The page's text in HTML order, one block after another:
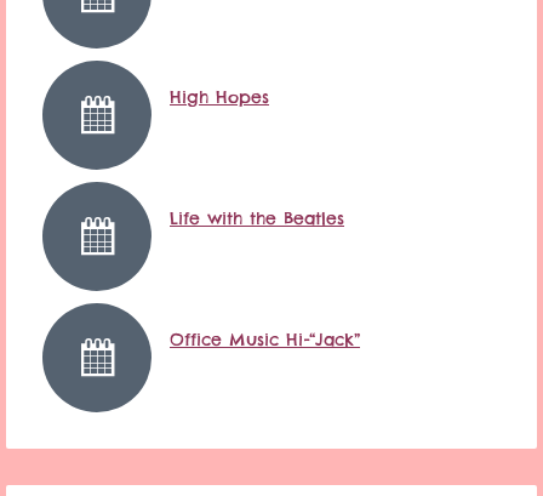
High Hopes
Life with the Beatles
Office Music Hi-“Jack”